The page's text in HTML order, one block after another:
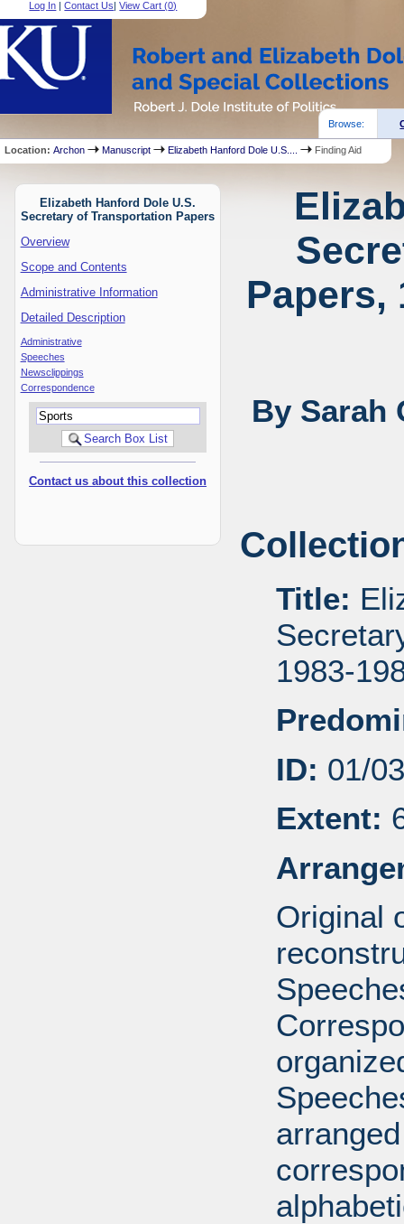
Log In |Contact Us|View Cart (0)
Browse:
Location:Archon Manuscript Elizabeth Hanford Dole U.S.... Finding Aid
Elizabeth Hanford Dole U.S.
Secretary of Transportation Papers
Overview
Scope and Contents
Administrative Information
Detailed Description
Administrative
Speeches
Newsclippings
Correspondence
Contact us about this collection
Papers,
By Sarah
Title:
1983-
ID: 01/
Extent:
Original